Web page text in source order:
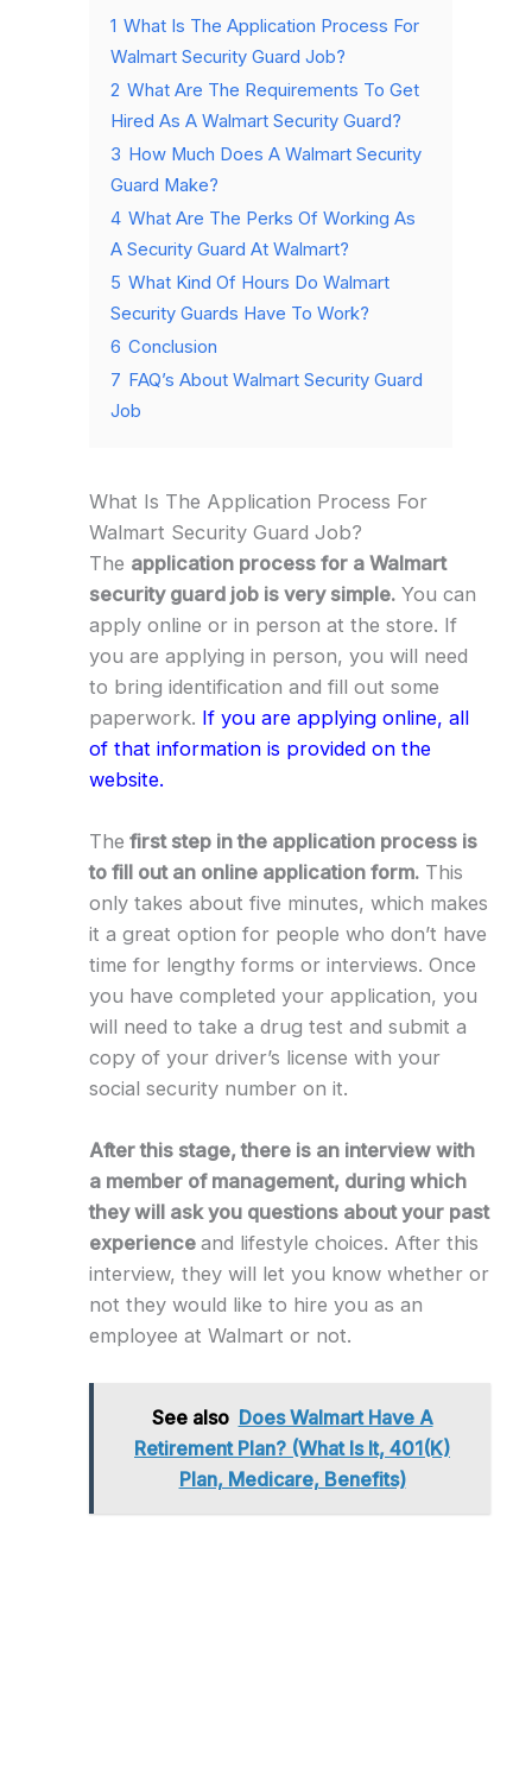
1 What Is The Application Process For
Walmart Security Guard Job?
2 What Are The Requirements To Get
Hired As A Walmart Security Guard?
3 How Much Does A Walmart Security
Guard Make?
4 What Are The Perks Of Working As
A Security Guard At Walmart?
5 What Kind Of Hours Do Walmart
Security Guards Have To Work?
6 Conclusion
7 FAQ’s About Walmart Security Guard
Job
What Is The Application Process For
Walmart Security Guard Job?
The application process for a Walmart
security guard job is very simple.You can
apply online or in person at the store. If
you are applying in person, you will need
to bring identification and fill out some
paperwork. If you are applying online, all
of that information is provided on the
website.
The first step in the application process is
to fill out an online application form.This
only takes about five minutes, which makes
it a great option for people who don’t have
time for lengthy forms or interviews. Once
you have completed your application, you
will need to take a drug test and submit a
copy of your driver’s license with your
social security number on it.
After this stage, there is an interview with
a member of management, during which
they will ask you questions about your past
experience and lifestyle choices. After this
interview, they will let you know whether or
not they would like to hire you as an
employee at Walmart or not.
See also Does Walmart Have A
Retirement Plan? (What Is It, 401(K)
Plan, Medicare, Benefits)